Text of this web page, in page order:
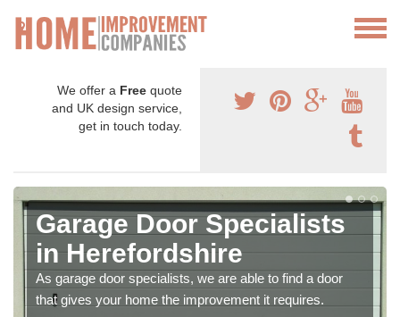
We offer a Free quote
and UK design service,
get in touch today.
Garage Door Specialists
in Herefordshire
As garage door specialists, we are able to find a door
that gives your home the improvement it requires.